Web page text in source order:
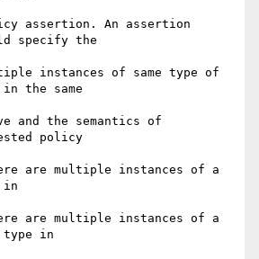
assertion. An assertion
specify the
instances of same type of
the same
and the semantics of
policy
are multiple instances of a
in
are multiple instances of a
type in